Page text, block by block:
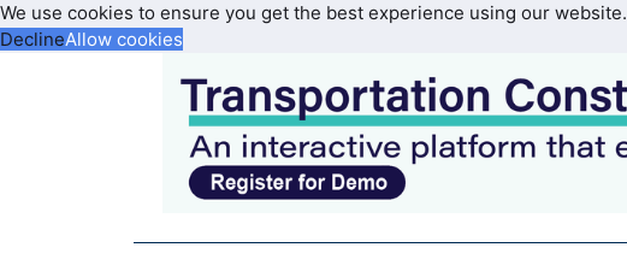
We use cookies to ensure you get the best experience using our website.
DeclineAllow cookies